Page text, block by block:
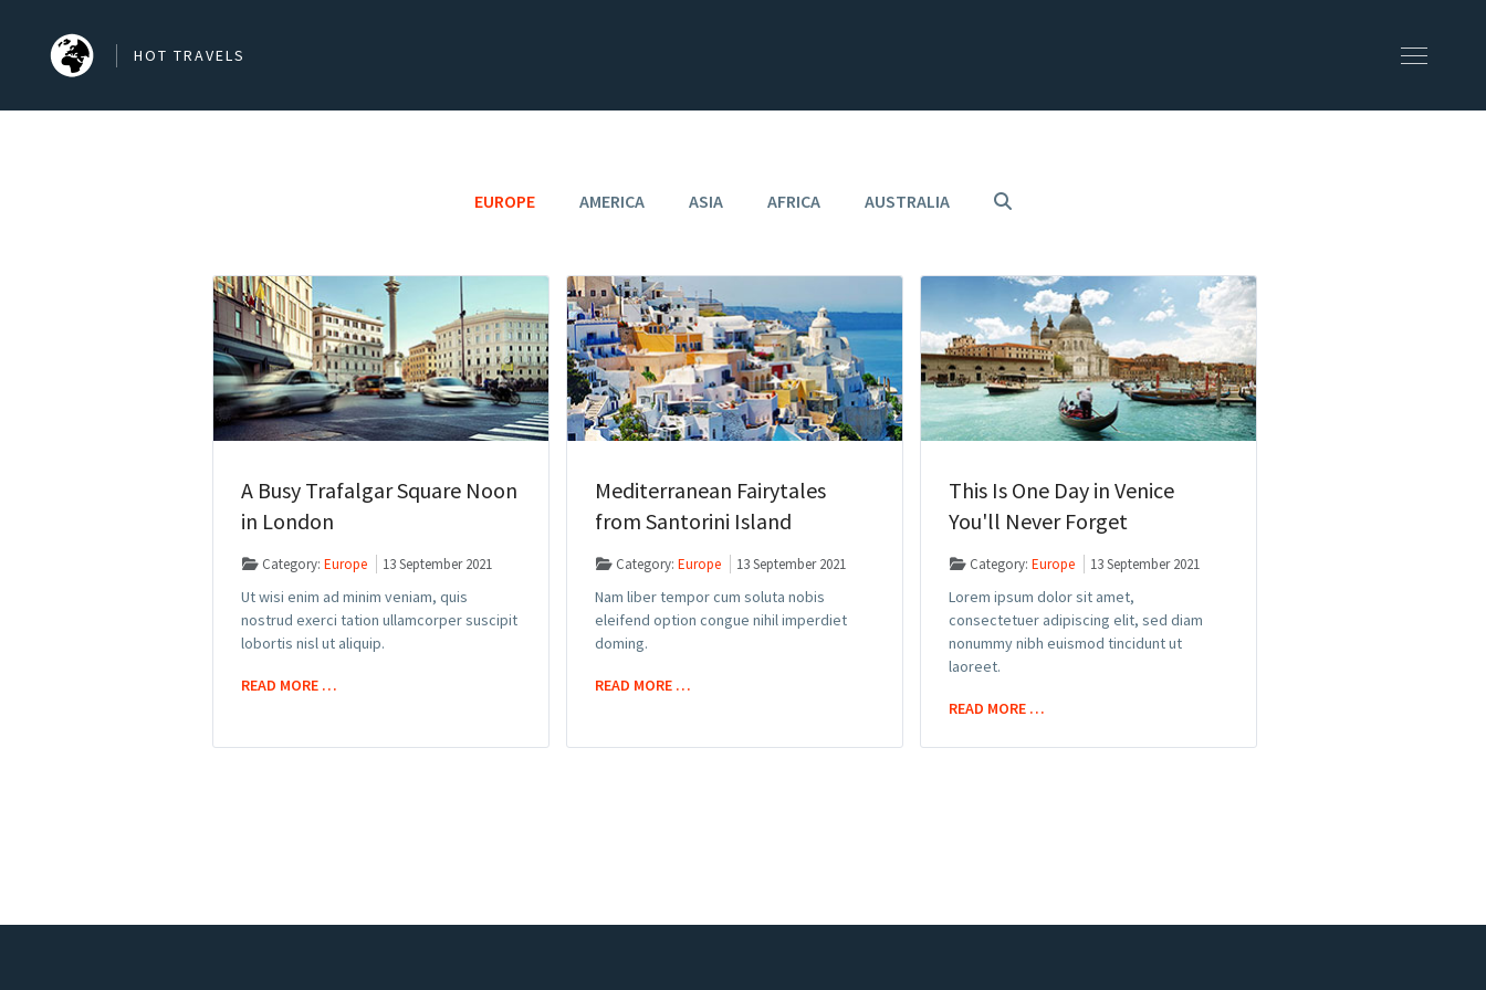
HOT TRAVELS
EUROPE AMERICA ASIA AFRICA AUSTRALIA
A Busy Trafalgar Square Noon
in London
Category:Europe 13 September 2021
Ut wisi enim ad minim veniam, quis
nostrud exerci tation ullamcorper suscipit
lobortis nisl ut aliquip.
READ MORE …
Mediterranean Fairytales
from Santorini Island
Category:Europe 13 September 2021
Nam liber tempor cum soluta nobis
eleifend option congue nihil imperdiet
doming.
READ MORE …
This Is One Day in Venice
You'll Never Forget
Category:Europe 13 September 2021
Lorem ipsum dolor sit amet,
consectetuer adipiscing elit, sed diam
nonummy nibh euismod tincidunt ut
laoreet.
READ MORE …